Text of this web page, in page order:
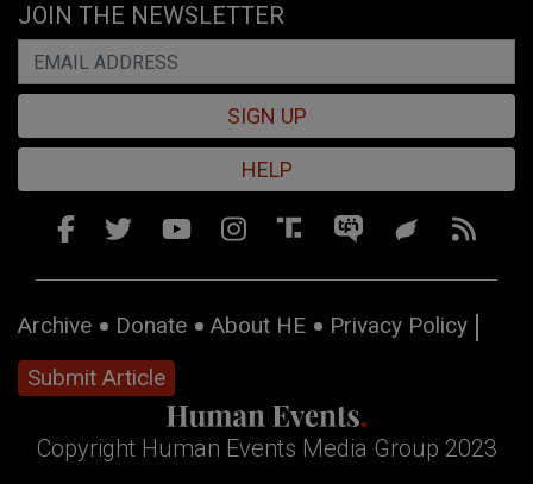
JOIN THE NEWSLETTER
SIGN UP
HELP
Archive Donate About HE
Privacy Policy
Submit Article
Copyright Human Events Media Group 2023